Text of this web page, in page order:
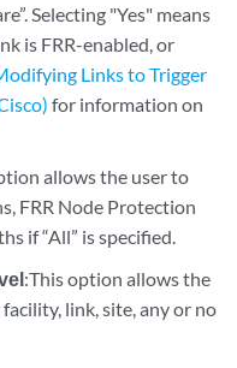
Selecting "Yes" means
is FRR-enabled, or
Links to Trigger
for information on
allows the user to
FRR Node Protection
if “All” is specified.
:This option allows the
link, site, any or no